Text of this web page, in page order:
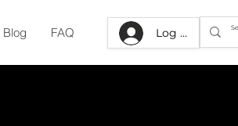
Blog FAQ Log In